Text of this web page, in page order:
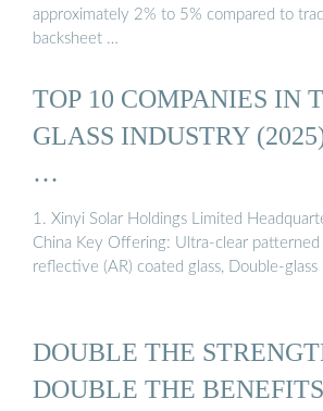
approximately 2% to 5% compared to
backsheet …
TOP 10 COMPANIES IN
GLASS INDUSTRY
…
1. Xinyi Solar Holdings Limited
China Key Offering: Ultra-clear patterned
reflective (AR) coated glass, Double-
DOUBLE THE
DOUBLE THE BENEFITS